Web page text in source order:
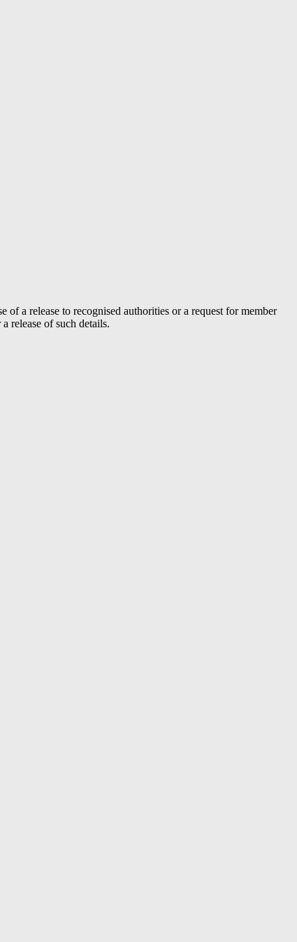
a release to recognised authorities or a request for member
release of such details.